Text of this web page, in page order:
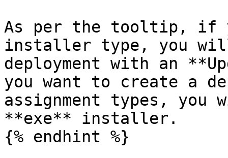
As per the tooltip, if
installer type, you
deployment with an
you want to create a
assignment types,
**exe** installer.
{% endhint %}